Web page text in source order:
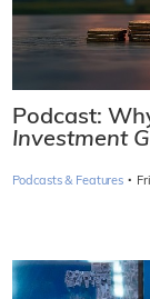
Podcast:
Investment
Podcasts & Features ·